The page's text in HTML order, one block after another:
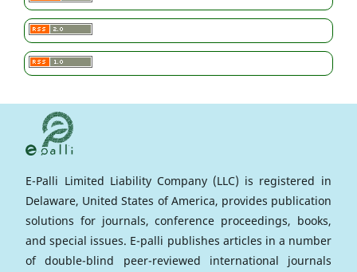
E-Palli Limited Liability Company (LLC) is registered in
Delaware, United States of America, provides publication
solutions for journals, conference proceedings, books,
and special issues. E-palli publishes articles in a number
of double-blind peer-reviewed international journals